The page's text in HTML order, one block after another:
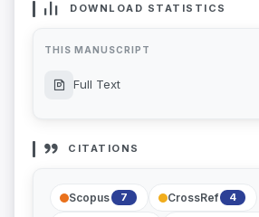
DOWNLOAD STATISTICS
THIS MANUSCRIPT
Full Text
CITATIONS
Scopus 7 CrossRef 4